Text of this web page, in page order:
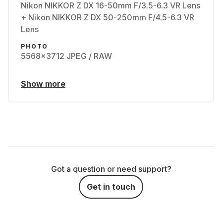
Nikon NIKKOR Z DX 16-50mm F/3.5-6.3 VR Lens
+ Nikon NIKKOR Z DX 50-250mm F/4.5-6.3 VR
Lens
PHOTO
5568x3712 JPEG / RAW
Show more
Got a question or need support?
Get in touch